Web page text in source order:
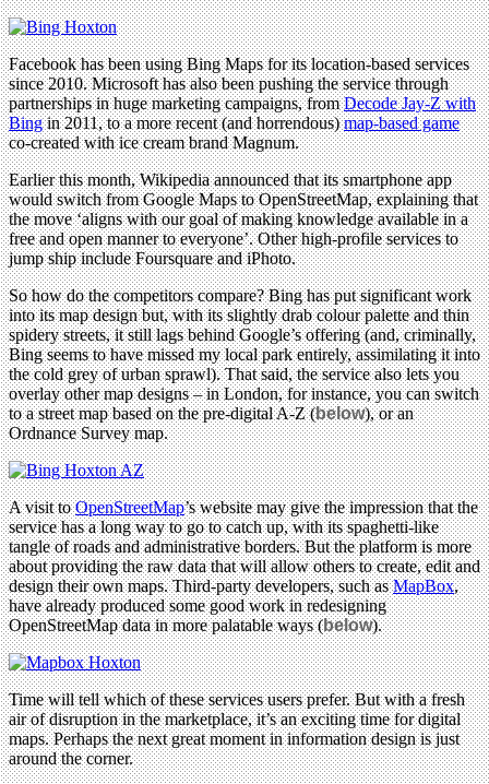
Facebook has been using Bing Maps for its location-based services
since 2010. Microsoft has also been pushing the service through
partnerships in huge marketing campaigns, fromDecode Jay-Z with
Bingin 2011, to a more recent (and horrendous)map-based game
co-created with ice cream brand Magnum.
Earlier this month, Wikipedia announced that its smartphone app
would switch from Google Maps to OpenStreetMap, explaining that
the move ‘aligns with our goal of making knowledge available in a
free and open manner to everyone’. Other high-profile services to
jump ship include Foursquare and iPhoto.
So how do the competitors compare? Bing has put significant work
into its map design but, with its slightly drab colour palette and thin
spidery streets, it still lags behind Google’s offering (and, criminally,
Bing seems to have missed my local park entirely, assimilating it into
the cold grey of urban sprawl). That said, the service also lets you
overlay other map designs – in London, for instance, you can switch
to a street map based on the pre-digital A-Z (below), or an
Ordnance Survey map.
A visit toOpenStreetMap’s website may give the impression that the
service has a long way to go to catch up, with its spaghetti-like
tangle of roads and administrative borders. But the platform is more
about providing the raw data that will allow others to create, edit and
design their own maps. Third-party developers, such asMapBox,
have already produced some good work in redesigning
OpenStreetMap data in more palatable ways (below).
Time will tell which of these services users prefer. But with a fresh
air of disruption in the marketplace, it’s an exciting time for digital
maps. Perhaps the next great moment in information design is just
around the corner.